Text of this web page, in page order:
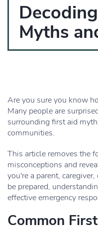
Myths
Are you sure you know
Many people are
surrounding first aid
communities.
This article removes the
misconceptions and
you're a parent,
be prepared,
effective emergency
Common